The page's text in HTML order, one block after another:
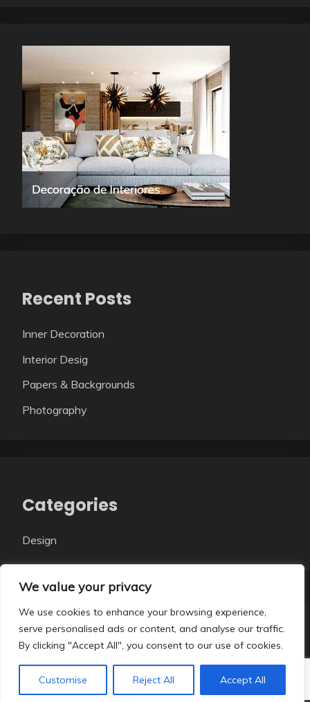
We value your privacy
We use cookies to enhance your browsing experience,
serve personalised ads or content, and analyse our traffic.
By clicking "Accept All", you consent to our use of cookies.
Customise Reject All Accept All
Recent Posts
Inner Decoration
Interior Desig
Papers & Backgrounds
Photography
Categories
Design
All Rights Reserved 2026.
Candid Themes